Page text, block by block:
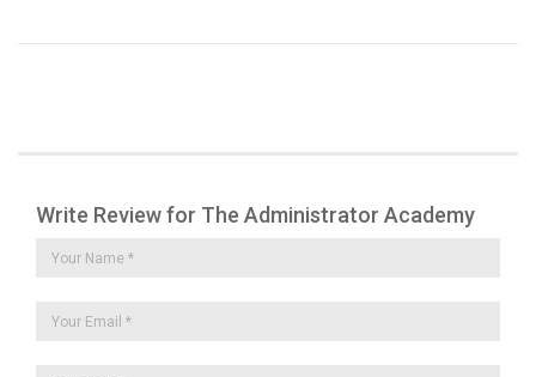
Write Review for The Administrator Academy